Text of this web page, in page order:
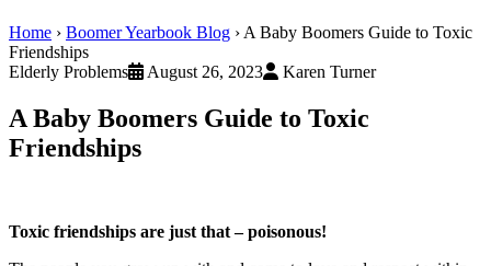
Home › Boomer Yearbook Blog › A Baby Boomers Guide to Toxic
Friendships
Elderly Problems
August 26, 2023 Karen Turner
A Baby Boomers Guide to Toxic
Friendships
Toxic friendships are just that – poisonous!